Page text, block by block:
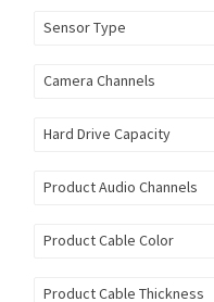
Sensor Type
Camera Channels
Hard Drive Capacity
Product Audio Channels
Product Cable Color
Product Cable Thickness